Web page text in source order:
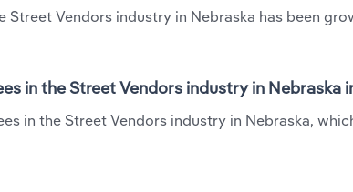
Street Vendors industry in Nebraska has been
in the Street Vendors industry in Nebraska
in the Street Vendors industry in Nebraska,